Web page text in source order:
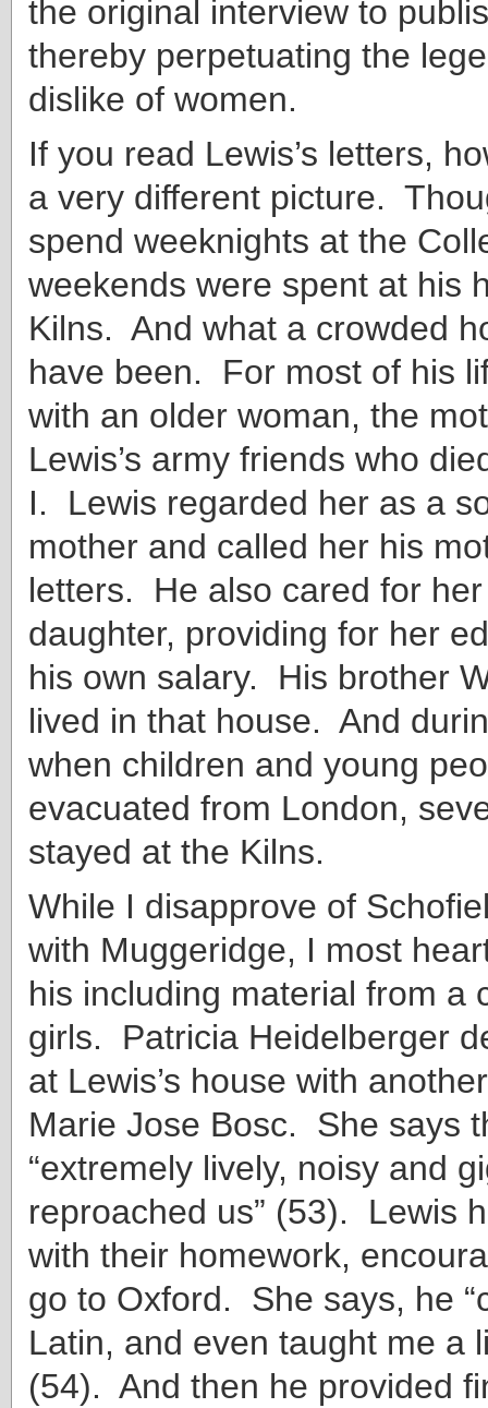
the original interview to
thereby perpetuating the
dislike of women.
If you read Lewis’s letters,
a very different picture.
spend weeknights at the
weekends were spent at his
Kilns. And what a crowded
have been. For most of his
with an older woman, the
Lewis’s army friends who
I. Lewis regarded her as a
mother and called her his
letters. He also cared for
daughter, providing for her
his own salary. His brother
lived in that house. And
when children and young
evacuated from London,
stayed at the Kilns.
While I disapprove of
with Muggeridge, I most
his including material from a
girls. Patricia Heidelberger
at Lewis’s house with
Marie Jose Bosc. She says
“extremely lively, noisy and
reproached us” (53). Lewis
with their homework,
go to Oxford. She says, he
Latin, and even taught me a
(54). And then he provided